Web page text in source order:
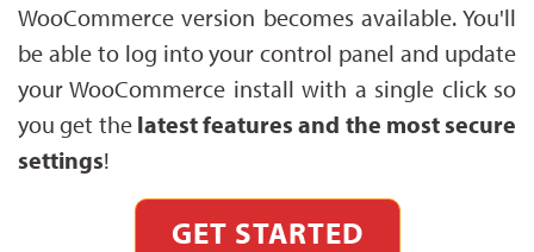
WooCommerce version becomes available. You'll
be able to log into your control panel and update
your WooCommerce install with a single click so
you get thelatest features and the most secure
settings!
GET STARTED